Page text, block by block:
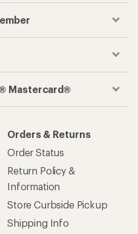
Mastercard®
Orders & Returns
Order Status
Return Policy &
Information
Store Curbside Pickup
Shipping Info